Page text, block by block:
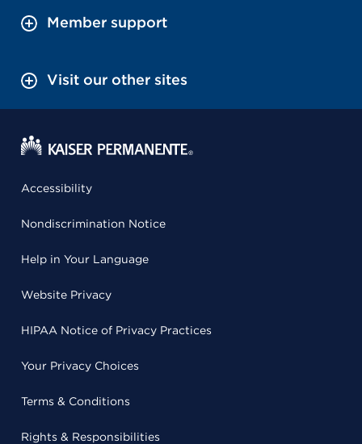
Member support
Visit our other sites
Accessibility
Nondiscrimination Notice
Help in Your Language
Website Privacy
HIPAA Notice of Privacy Practices
Your Privacy Choices
Terms & Conditions
Rights & Responsibilities